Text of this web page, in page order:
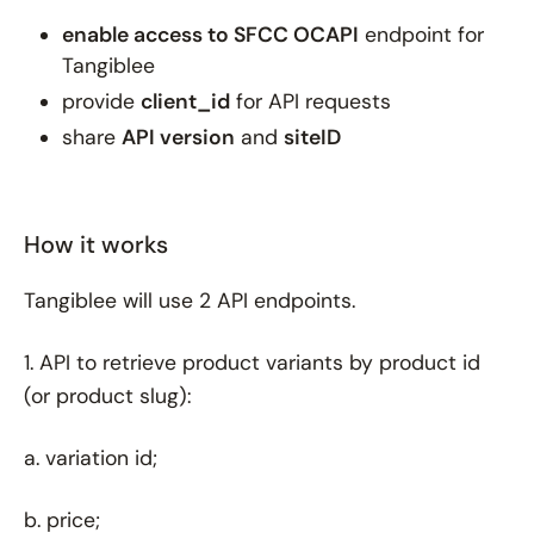
enable access to SFCC OCAPI endpoint for
Tangiblee
provide client_id for API requests
share API version and siteID
How it works
Tangiblee will use 2 API endpoints.
1. API to retrieve product variants by product id
(or product slug):
a. variation id;
b. price;